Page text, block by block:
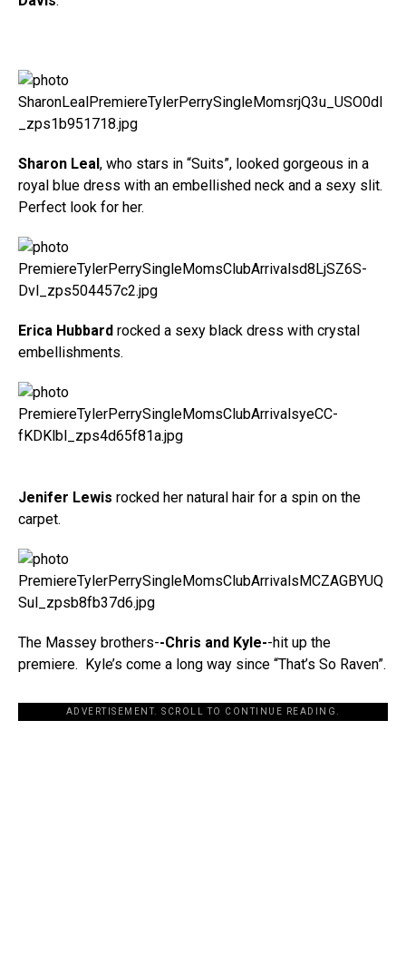
Sharon Leal, who stars in “Suits”, looked gorgeous in a
royal blue dress with an embellished neck and a sexy slit.
Perfect look for her.
Erica Hubbard rocked a sexy black dress with crystal
embellishments.
Jenifer Lewis rocked her natural hair for a spin on the
carpet.
The Massey brothers--Chris and Kyle--hit up the
premiere. Kyle’s come a long way since “That’s So Raven”.
ADVERTISEMENT. SCROLL TO CONTINUE READING.